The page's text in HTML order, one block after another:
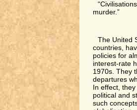
murder.”
The United
countries,
policies for
interest-rate
1970s. They
departures
In effect,
political and
such